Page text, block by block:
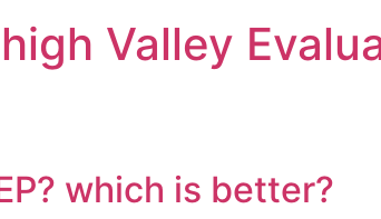
Valley
which is better?